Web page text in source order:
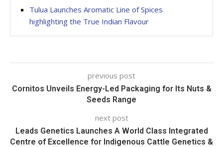
Tulua Launches Aromatic Line of Spices
highlighting the True Indian Flavour
previous post
Cornitos Unveils Energy-Led Packaging for Its Nuts &
Seeds Range
next post
Leads Genetics Launches A World Class Integrated
Centre of Excellence for Indigenous Cattle Genetics &